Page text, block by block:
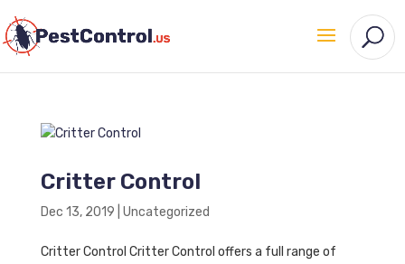
Critter Control
Dec 13, 2019 Uncategorized
Critter Control Critter Control offers a full range of